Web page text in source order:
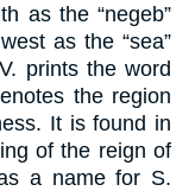
as the “negeb”
as the “sea”
prints the word
the region
It is found in
of the reign of
a name for S.